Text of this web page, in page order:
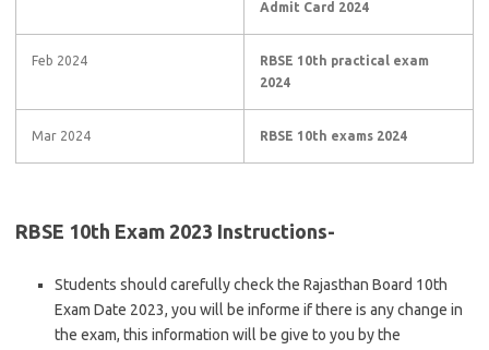
Admit Card 2024
Feb 2024
RBSE 10th practical exam
2024
Mar 2024 RBSE 10th exams 2024
RBSE 10th Exam 2023 Instructions-
Students should carefully check the Rajasthan Board 10th
Exam Date 2023, you will be informe if there is any change in
the exam, this information will be give to you by the